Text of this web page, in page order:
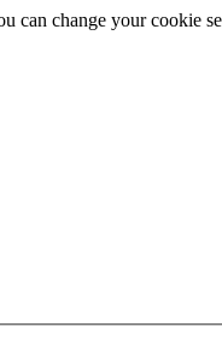
can change your